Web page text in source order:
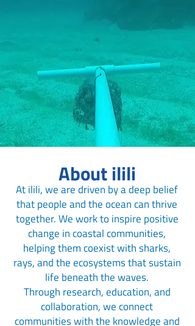
About ilili
At ilili, we are driven by a deep belief
that people and the ocean can thrive
together. We work to inspire positive
change in coastal communities,
helping them coexist with sharks,
rays, and the ecosystems that sustain
life beneath the waves.
Through research, education, and
collaboration, we connect
communities with the knowledge and